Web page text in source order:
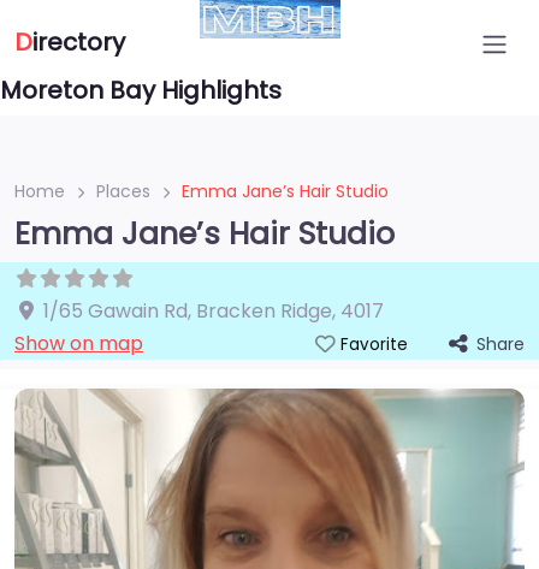
Directory
Moreton Bay Highlights
Home Places Emma Jane’s Hair Studio
Emma Jane’s Hair Studio
1/65 Gawain Rd, Bracken Ridge, 4017
Show on map
Favorite Share